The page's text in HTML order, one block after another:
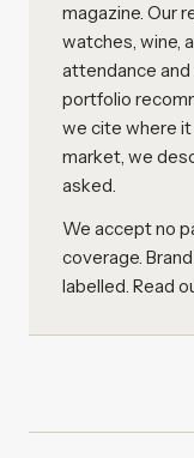
magazine. Our
watches, wine,
attendance
portfolio
we cite where
market, we
asked.
We accept no
coverage.
labelled. Read